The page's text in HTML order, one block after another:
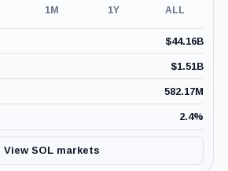
1M 1Y ALL
$44.16B
$1.51B
582.17M
2.4%
View SOL markets